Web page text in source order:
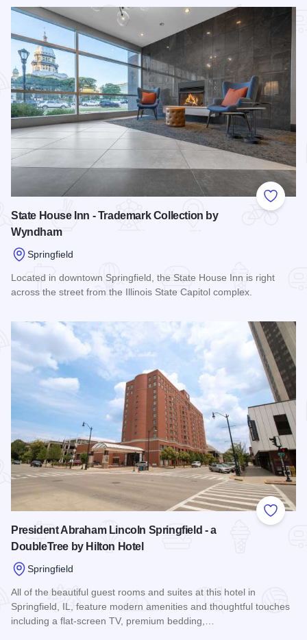
Add to
State House Inn - Trademark Collection by
Wyndham
Springfield
Located in downtown Springfield, the State House Inn is right
across the street from the Illinois State Capitol complex.
Add to
President Abraham Lincoln Springfield - a
DoubleTree by Hilton Hotel
Springfield
All of the beautiful guest rooms and suites at this hotel in
Springfield, IL, feature modern amenities and thoughtful touches
including a flat-screen TV, premium bedding,…